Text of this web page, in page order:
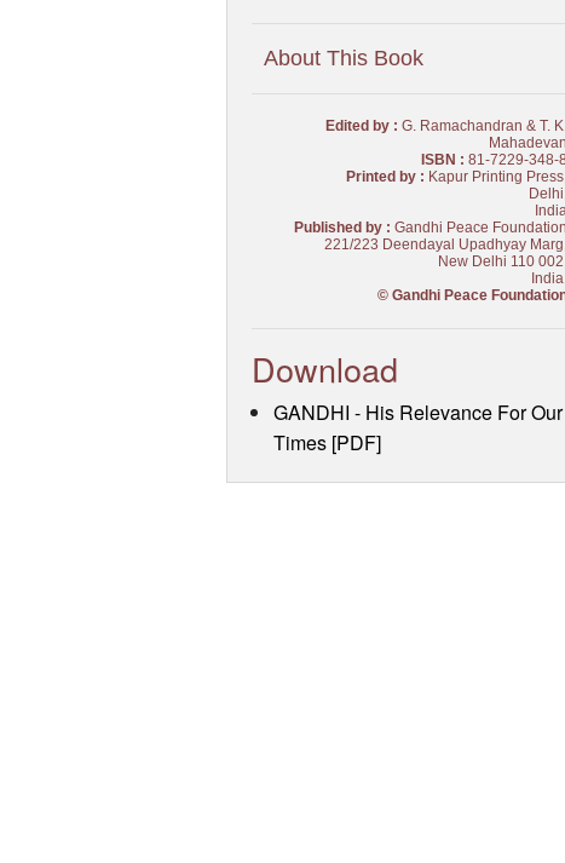
About This Book
Edited by : G. Ramachandran & T.
Mahadevan
ISBN : 81-7229-348-8
Printed by : Kapur Printing
Published by : Gandhi Peace Foundation
221/223 Deendayal Upadhyay
New Delhi 110
© Gandhi Peace
Download
GANDHI - His Relevance For Our
Times [PDF]